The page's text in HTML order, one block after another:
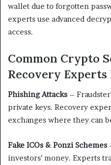
wallet due to forgotten
experts use advanced
access.
Common Crypto
Recovery Experts
Phishing Attacks –
private keys. Recovery
exchanges where they can
Fake ICOs & Ponzi Schemes
investors’ money. Experts